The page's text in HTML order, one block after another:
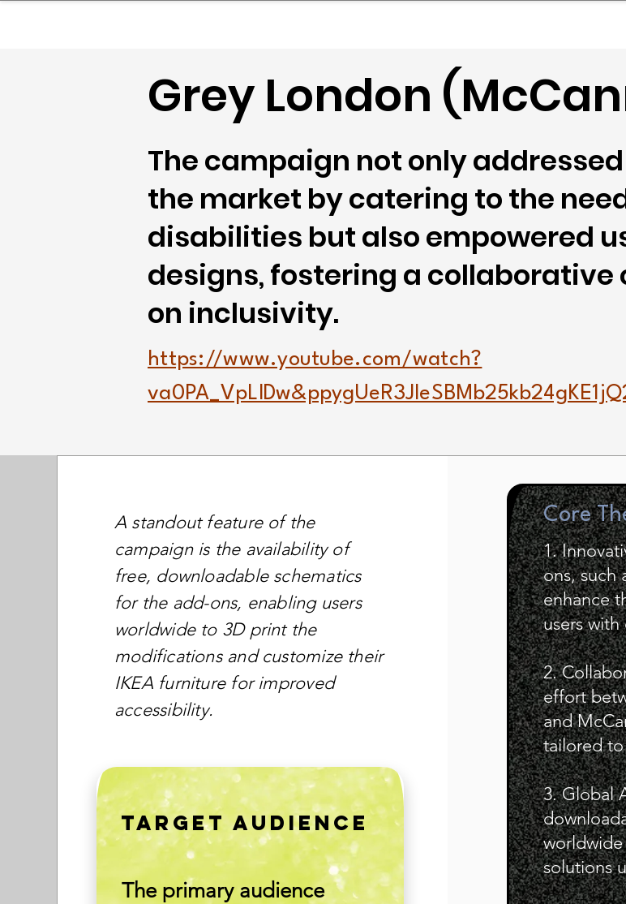
Grey London
The campaign not only
the market by catering to the
disabilities but also empowered
designs, fostering a
on inclusivity.
https://www.youtube.com/watch?
A standout feature of the
campaign is the availability of
free, downloadable schematics
for the add-ons, enabling users
worldwide to 3D print the
modifications and customize their
IKEA furniture for improved
accessibility.
The primary audience
TARGET AUDIENCE
Core
1.
ons, such
enhance
users with
2.
effort
and
tailored to
3. Global
solutions